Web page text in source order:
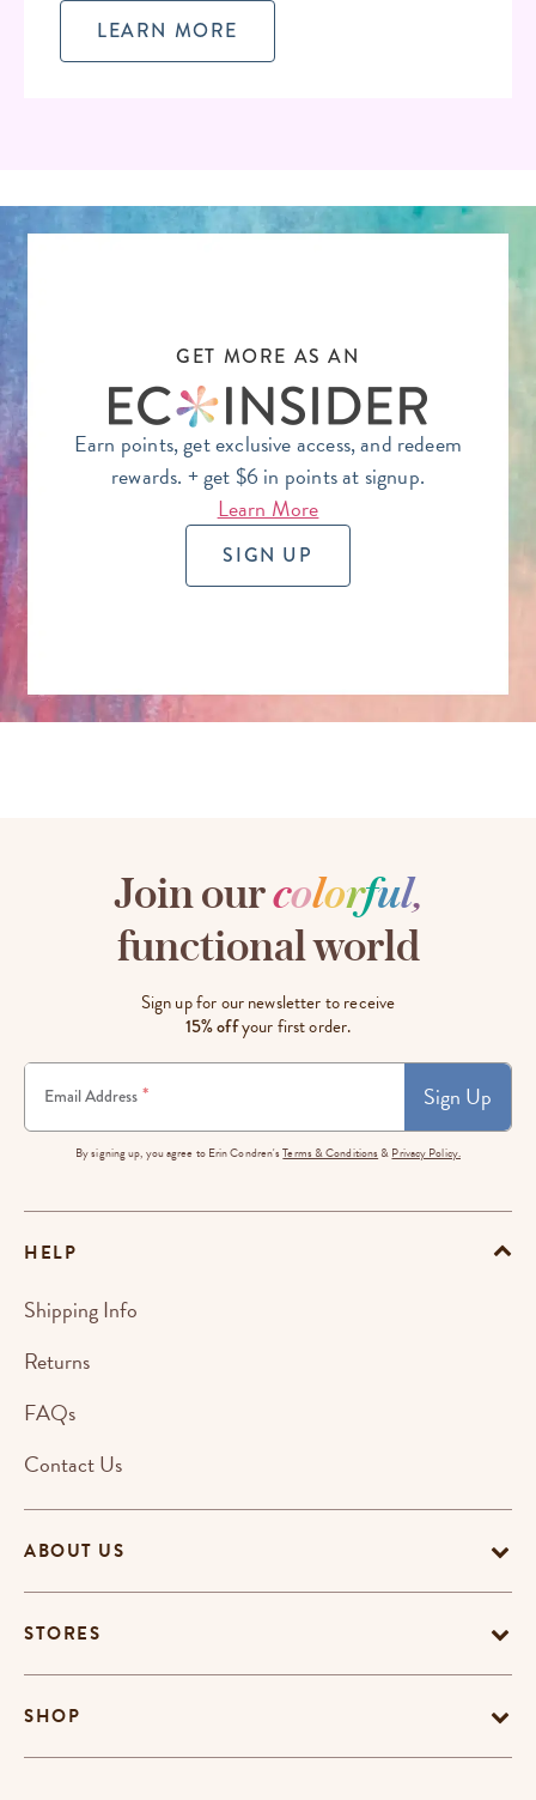
LEARN MORE
GET MORE AS AN
Earn points, get exclusive access, and redeem
rewards. + get $6 in points at signup.
Learn More
SIGN UP
Join ourcolorful,
functional world
Sign up for our newsletter to receive
15% offyour first order.
Email Address * Sign Up
By signing up, you agree to Erin Condren'sTerms & Conditions & Privacy Policy.
ABOUT US
STORES
SHOP
HELP
Shipping Info
Returns
FAQs
Contact Us